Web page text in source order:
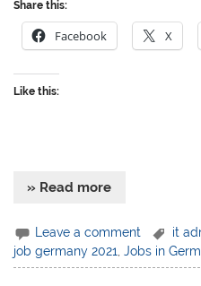
Share this:
Facebook X
Like this:
» Read more
Leave a comment it
job germany 2021 ,Jobs in